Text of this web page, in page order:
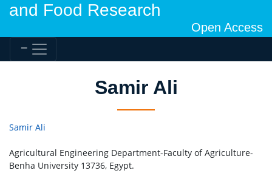
and Food Research
Open Access
Samir Ali
Samir Ali
Agricultural Engineering Department-Faculty of Agriculture-
Benha University 13736, Egypt.